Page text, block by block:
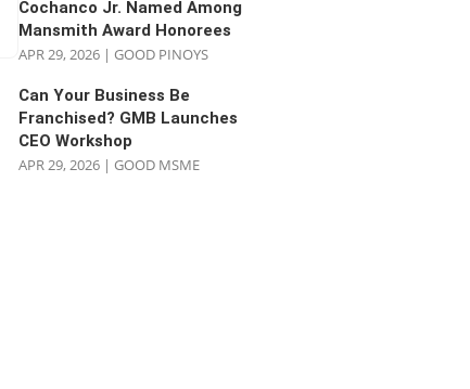
Cochanco Jr. Named Among
Mansmith Award Honorees
APR 29, 2026 |GOOD PINOYS
Can Your Business Be
Franchised? GMB Launches
CEO Workshop
APR 29, 2026 |GOOD MSME